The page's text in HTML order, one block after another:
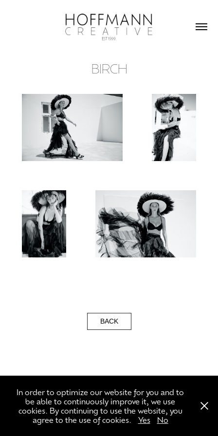
BIRCH
BACK
In order to optimize our website for you and to
be able to continuously improve it, we use
cookies. By continuing to use the website, you
agree to the use of cookies.
Yes No